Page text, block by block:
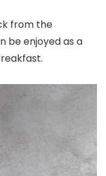
from the
be enjoyed as a